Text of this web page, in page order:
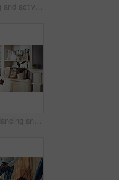
Man, dancing and active in lounge, rhythm and moving with energy and celebration on university break. Happy, home and person with down syndrome, excited and student with smile on weekend, fun or cap
Black man, dancing and fun with headphone at house with energy, playful rhythm and streaming audio. Person, dancer and listening to music with spin movement, choreography and hiphop for weekend break